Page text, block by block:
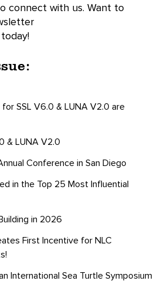
connect with us. Want to
today!
SSL V6.0 & LUNA V2.0 are
& LUNA V2.0
Conference in San Diego
in the Top 25 Most Influential
in 2026
First Incentive for NLC
International Sea Turtle Symposium